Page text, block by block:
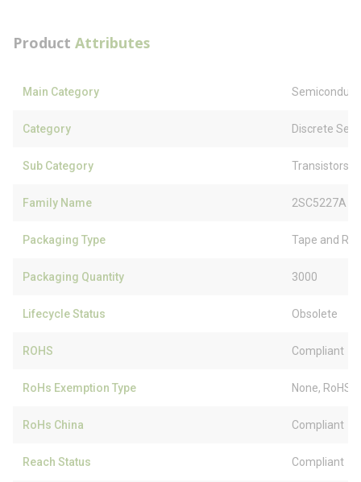
Product Attributes
Main Category
Category Discrete
Sub Category Transistors
Family Name 2SC5227A
Packaging Type Tape and
Packaging Quantity 3000
Lifecycle Status Obsolete
ROHS Compliant
RoHs Exemption Type None, RoHS
RoHs China Compliant
Reach Status Compliant